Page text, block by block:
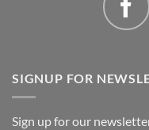
SIGNUP FOR
Sign up for our